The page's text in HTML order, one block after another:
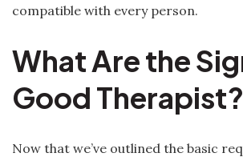
compatible with every person.
What Are the
Good Therapist?
Now that we’ve outlined the basic